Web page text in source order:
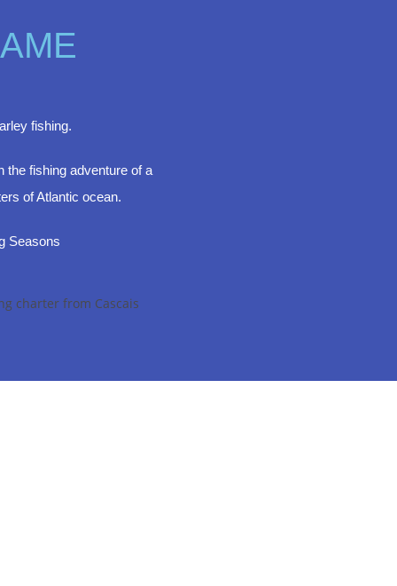
fishing.
the fishing adventure of a
of Atlantic ocean.
Seasons